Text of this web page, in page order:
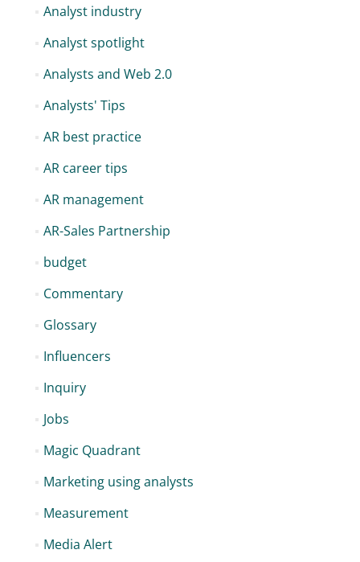
Analyst industry
Analyst spotlight
Analysts and Web 2.0
Analysts' Tips
AR best practice
AR career tips
AR management
AR-Sales Partnership
budget
Commentary
Glossary
Influencers
Inquiry
Jobs
Magic Quadrant
Marketing using analysts
Measurement
Media Alert